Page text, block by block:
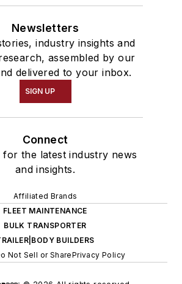
Newsletters
industry insights and
assembled by our
delivered to your inbox.
SIGN UP
Connect
for the latest industry news
and insights.
Affiliated Brands
FLEET MAINTENANCE
BULK TRANSPORTER
BUILDERS
Not Sell or SharePrivacy Policy